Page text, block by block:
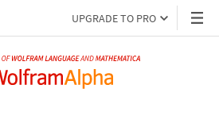
UPGRADE TO PRO